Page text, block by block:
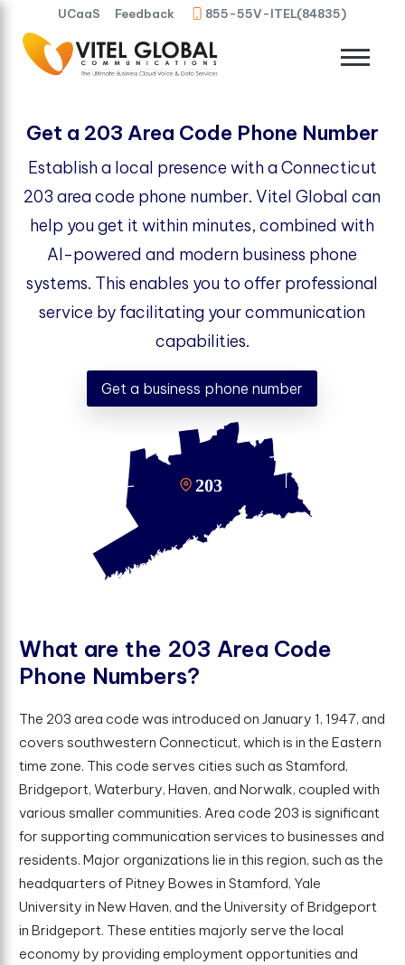
UCaaS Feedback 855-55V-ITEL(84835)
Get a 203 Area Code Phone Number
Establish a local presence with a Connecticut
203 area code phone number. Vitel Global can
help you get it within minutes, combined with
AI-powered and modern business phone
systems. This enables you to offer professional
service by facilitating your communication
capabilities.
Get a business phone number
What are the 203 Area Code
Phone Numbers?
The 203 area code was introduced on January 1, 1947, and
covers southwestern Connecticut, which is in the Eastern
time zone. This code serves cities such as Stamford,
Bridgeport, Waterbury, Haven, and Norwalk, coupled with
various smaller communities. Area code 203 is significant
for supporting communication services to businesses and
residents. Major organizations lie in this region, such as the
headquarters of Pitney Bowes in Stamford, Yale
University in New Haven, and the University of Bridgeport
in Bridgeport. These entities majorly serve the local
economy by providing employment opportunities and